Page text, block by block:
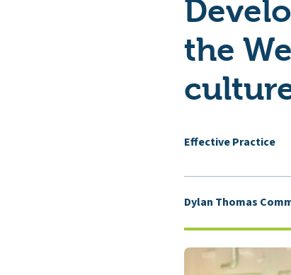
the
Effective Practice
Dylan Thomas